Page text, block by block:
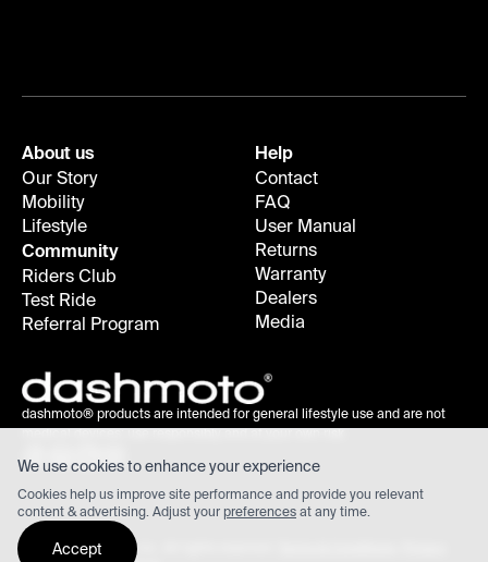
About us
Our Story
Mobility
Lifestyle
Community
Riders Club
Test Ride
Referral Program
Help
Contact
FAQ
User Manual
Returns
Warranty
Dealers
Media
dashmoto® products are intended for general lifestyle use and are not
medical devices; use responsibly and at your own risk.
2026dashmoto, inc. All rights reserved.
We use cookies to enhance your experience
Cookies help us improve site performance and provide you relevant
content & advertising. Adjust your preferencesat any time.
Accept